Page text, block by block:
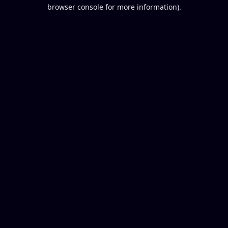
browser console for more information).